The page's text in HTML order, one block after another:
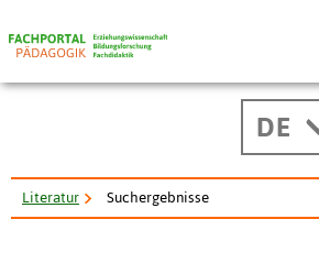
DE
Literatur Suchergebnisse